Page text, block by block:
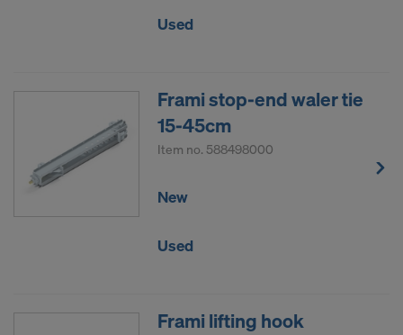
Used
Frami stop-end waler tie
15-45cm
Item no. 588498000
New
Used
Frami lifting hook